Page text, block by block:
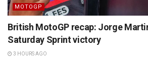
MOTOGP
British MotoGP recap: Jorge
Saturday Sprint victory
3 HOURS AGO